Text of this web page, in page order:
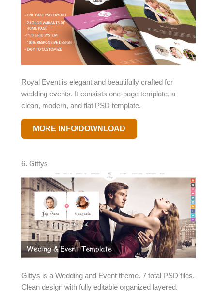
Royal Event is elegant and beautifully crafted for
wedding events. It consists one-page template, a
clean, modern, and flat PSD template.
MORE INFO/DOWNLOAD
6. Gittys
Gittys is a Wedding and Event theme. 7 total PSD files.
Clean design with fully editable organized layered.